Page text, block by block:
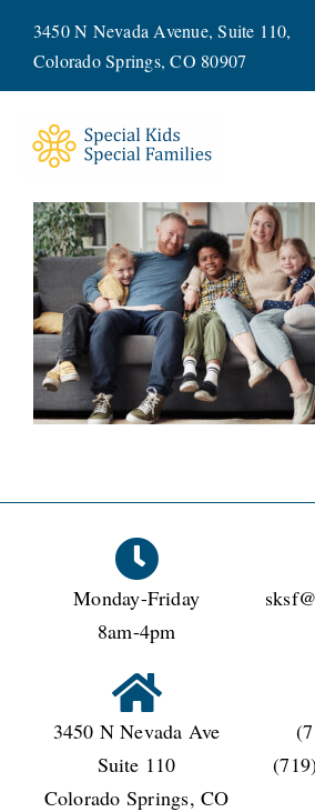
content
3450 N Nevada Avenue, Suite 110,
Colorado Springs, CO 80907
ABOUT
SERVICES
WAYS TO GIVE
VOLUNTEER
Monday-Friday
8am-4pm
3450 N Nevada Ave
Suite 110
Colorado Springs, CO